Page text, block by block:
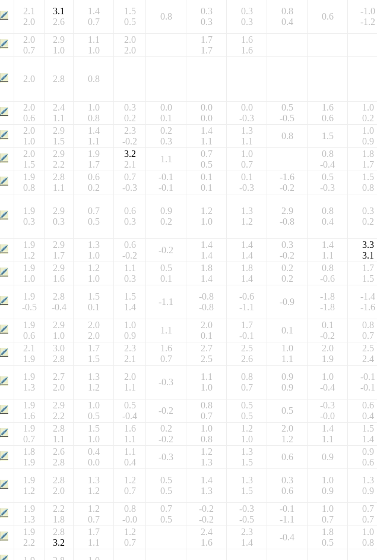
2.1
2.0
3.1
2.6
1.4
0.7
1.5
0.5
0.8
0.3
0.3
0.3
0.3
0.8
0.4
0.6
-1.0
-1.2
2.0
0.7
2.9
1.0
1.1
1.0
2.0
2.0
1.7
1.7
1.6
1.6
2.0 2.8 0.8
2.0
0.6
2.4
1.1
1.0
0.8
0.3
0.2
0.0
0.1
0.0
0.0
0.0
-0.3
0.5
-0.5
1.6
0.6
1.0
0.2
2.0
1.0
2.9
1.5
1.4
1.1
2.3
-0.2
0.2
0.3
1.4
1.1
1.3
1.1
0.8 1.5
1.0
0.9
2.0
1.5
2.9
2.2
1.9
1.7
3.2
2.1
1.1
0.7
0.5
1.0
0.7
0.8
-0.4
1.8
1.7
1.9
0.8
2.8
1.1
0.6
0.2
0.7
-0.3
-0.1
-0.1
0.1
0.1
0.1
-0.3
-1.6
-0.2
0.5
-0.3
1.5
0.8
1.9
0.3
2.9
0.3
0.7
0.5
0.6
0.3
0.9
0.2
1.2
1.0
1.3
1.2
2.9
-0.8
0.8
0.4
0.3
0.2
1.9
1.2
2.9
1.7
1.3
1.0
0.6
-0.2
-0.2
1.4
1.4
1.4
1.4
0.3
-0.2
1.4
1.1
3.3
3.1
1.9
1.0
2.9
1.6
1.2
1.0
1.1
0.3
0.5
0.1
1.8
1.4
1.8
1.4
0.2
0.2
0.8
-0.6
1.7
1.5
1.9
-0.5
2.8
-0.4
1.5
0.1
1.5
1.4
-1.1
-0.8
-0.8
-0.6
-1.1
-0.9
-1.8
-1.8
-1.4
-1.6
1.9
0.6
2.9
1.0
2.0
2.0
1.0
0.9
1.1
2.0
0.1
1.7
-0.1
0.1
0.1
-0.2
0.8
0.7
2.1
1.9
3.0
2.8
1.7
1.5
2.3
2.1
1.6
0.7
2.7
2.5
2.5
2.6
1.0
1.1
2.0
1.9
2.5
2.4
1.9
1.3
2.7
2.0
1.3
1.2
2.0
1.1
-0.3
1.1
1.0
0.8
0.7
0.9
0.9
1.0
-0.4
-0.1
-0.1
1.9
1.6
2.9
2.2
1.0
0.5
0.5
-0.4
-0.2
0.8
0.7
0.5
0.5
0.5
-0.3
-0.0
0.6
0.4
1.9
0.7
2.8
1.1
1.5
1.0
1.6
1.1
0.2
-0.2
1.0
0.8
1.2
1.0
2.0
1.2
1.4
1.1
1.5
1.4
1.8
1.9
2.6
2.8
0.4
0.0
1.1
0.4
-0.3
1.2
1.3
1.3
1.5
0.6 0.9
0.9
0.6
1.9
1.2
2.8
2.0
1.3
1.2
1.2
0.7
0.5
0.5
1.4
1.3
1.3
1.5
0.3
0.6
1.0
0.9
1.3
0.9
1.9
1.3
2.2
1.8
1.2
0.7
0.8
-0.0
0.7
0.5
-0.2
-0.2
-0.3
-0.5
-0.1
-1.1
1.0
0.7
0.7
0.7
1.9
2.2
2.8
3.2
1.7
1.1
1.2
0.7
2.4
1.6
2.3
1.4
-0.4
1.8
0.5
1.0
0.8